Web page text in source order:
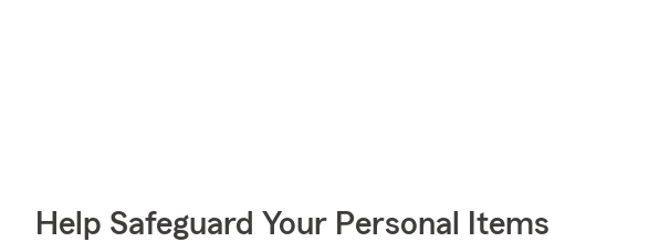
Help Safeguard Your Personal Items